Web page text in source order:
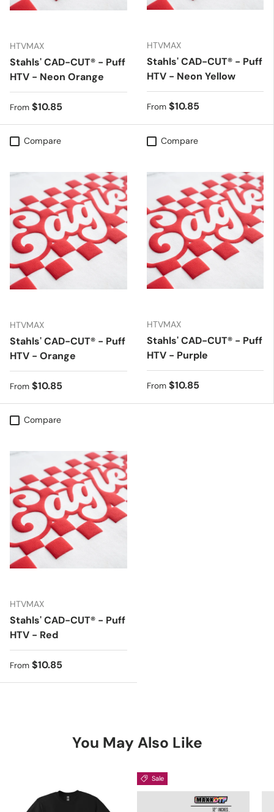
HTVMAX
Stahls' CAD-CUT® - Puff
HTV - Neon Orange
Regular price
From $10.85
HTVMAX
Stahls' CAD-CUT® - Puff
HTV - Neon Yellow
Regular price
From $10.85
Compare
HTVMAX
Stahls' CAD-CUT® - Puff
HTV - Orange
Regular price
From $10.85
Compare
HTVMAX
Stahls' CAD-CUT® - Puff
HTV - Purple
Regular price
From $10.85
Compare
HTVMAX
Stahls' CAD-CUT® - Puff
HTV - Red
Regular price
From $10.85
You May Also Like
Sale